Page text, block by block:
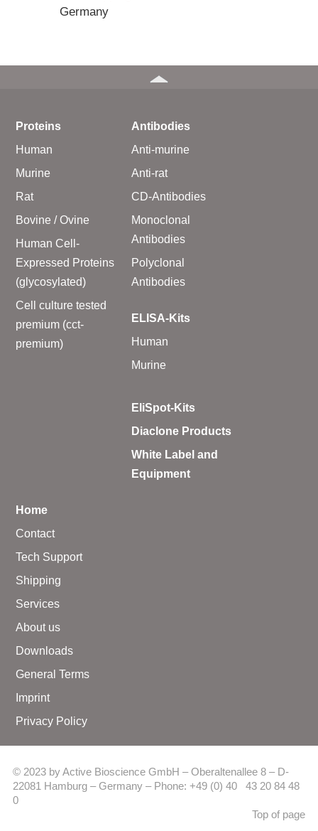
Germany
Proteins
Human
Murine
Rat
Bovine / Ovine
Human Cell-
Expressed Proteins
(glycosylated)
Cell culture tested
premium (cct-
premium)
Antibodies
Anti-murine
Anti-rat
CD-Antibodies
Monoclonal
Antibodies
Polyclonal
Antibodies
ELISA-Kits
Human
Murine
EliSpot-Kits
Diaclone Products
White Label and
Equipment
Home
Contact
Tech Support
Shipping
Services
About us
Downloads
General Terms
Imprint
Privacy Policy
© 2023 by Active Bioscience GmbH – Oberaltenallee 8 – D-
22081 Hamburg – Germany – Phone: +49 (0) 40 43 20 84 48
0
Top of page